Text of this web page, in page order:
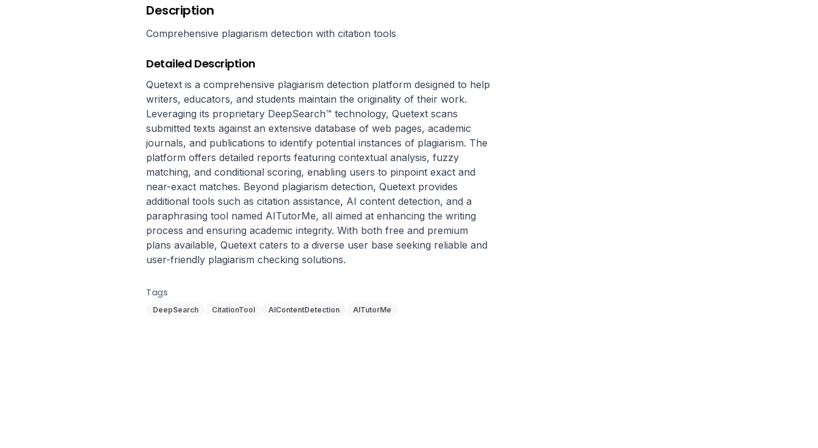
Description
Comprehensive plagiarism detection with citation tools
Detailed Description
Quetext is a comprehensive plagiarism detection platform designed to help
writers, educators, and students maintain the originality of their work.
Leveraging its proprietary DeepSearch™ technology, Quetext scans
submitted texts against an extensive database of web pages, academic
journals, and publications to identify potential instances of plagiarism. The
platform offers detailed reports featuring contextual analysis, fuzzy
matching, and conditional scoring, enabling users to pinpoint exact and
near-exact matches. Beyond plagiarism detection, Quetext provides
additional tools such as citation assistance, AI content detection, and a
paraphrasing tool named AITutorMe, all aimed at enhancing the writing
process and ensuring academic integrity. With both free and premium
plans available, Quetext caters to a diverse user base seeking reliable and
user-friendly plagiarism checking solutions.
Tags
DeepSearch CitationTool AIContentDetection AITutorMe